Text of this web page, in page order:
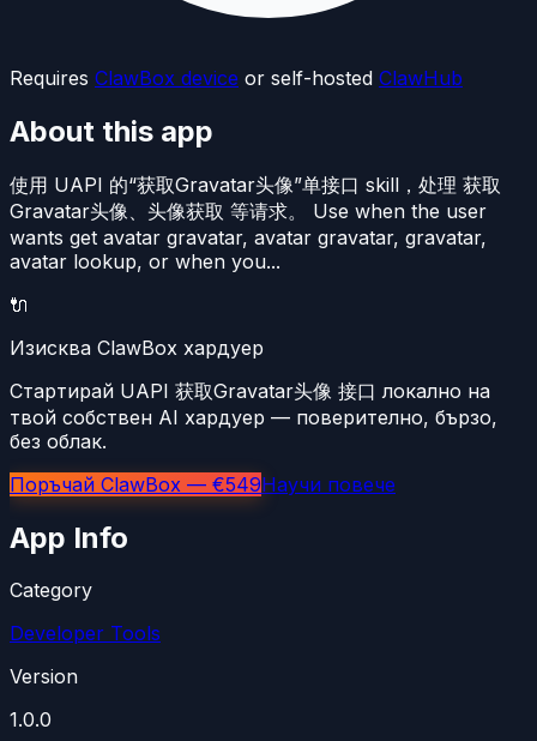
Requires ClawBox device or self-hosted ClawHub
About this app
使用 UAPI 的“获取Gravatar头像”单接口 skill，处理 获取
Gravatar头像、头像获取 等请求。 Use when the user
wants get avatar gravatar, avatar gravatar, gravatar,
avatar lookup, or when you...
🔌
Изисква ClawBox хардуер
Стартирай UAPI 获取Gravatar头像 接口 локално на
твой собствен AI хардуер — поверително, бързо,
без облак.
Поръчай ClawBox — €549Научи повече
App Info
Category
Developer Tools
Version
1.0.0